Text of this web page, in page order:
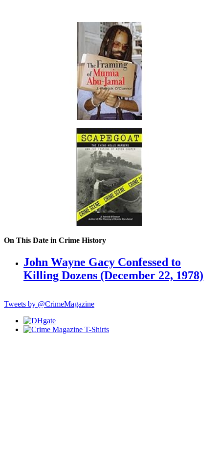
On This Date in Crime History
John Wayne Gacy Confessed to
Killing Dozens (December 22, 1978)
Tweets by @CrimeMagazine